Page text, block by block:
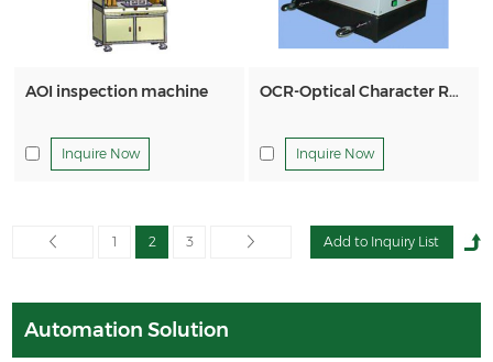
AOI inspection machine
Inquire Now
OCR-Optical Character Recognition Macine
Inquire Now
1 2 3
Automation Solution